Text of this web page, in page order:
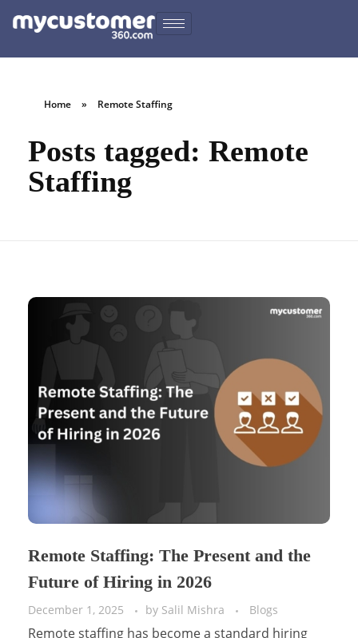
Home » Remote Staffing
Posts tagged: Remote
Staffing
Remote Staffing: The Present and the
Future of Hiring in 2026
December 1, 2025 by Salil Mishra Blogs
Remote staffing has become a standard hiring